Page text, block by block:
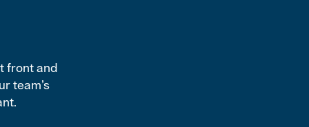
front and
team’s